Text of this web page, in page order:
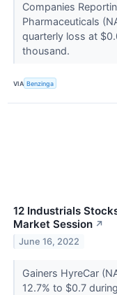
Companies
Pharmaceuticals
quarterly loss at
thousand.
VIA Benzinga
12 Industrials
Market Session ↗
June 16, 2022
Gainers HyreCar
12.7% to $0.7